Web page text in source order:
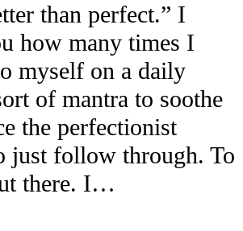
than perfect.” I
how many times I
myself on a daily
of mantra to soothe
the perfectionist
just follow through. To
there. I…